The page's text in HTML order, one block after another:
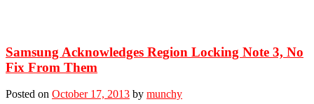
Samsung Acknowledges Region Locking Note 3, No
Fix From Them
Posted on October 17, 2013 by munchy